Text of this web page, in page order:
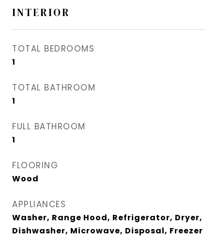
INTERIOR
TOTAL BEDROOMS
1
TOTAL BATHROOM
1
FULL BATHROOM
1
FLOORING
Wood
APPLIANCES
Washer, Range Hood, Refrigerator, Dryer,
Dishwasher, Microwave, Disposal, Freezer